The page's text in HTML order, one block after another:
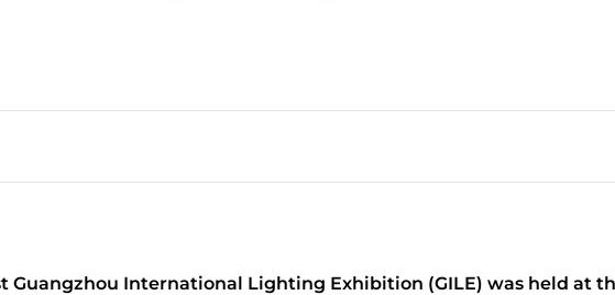
Guangzhou International Lighting Exhibition (GILE) was held at